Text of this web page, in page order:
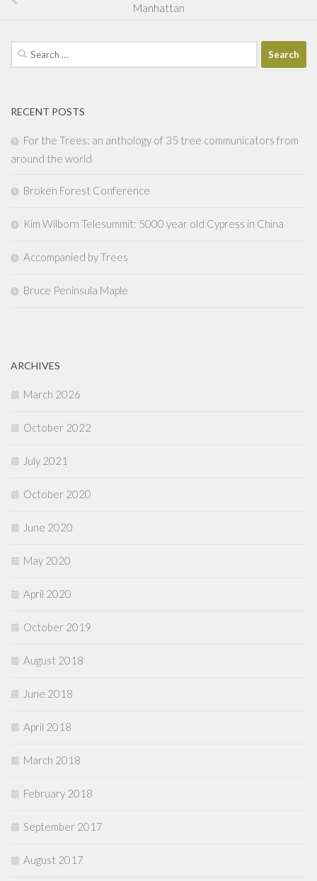
Manhattan
Search
for:
RECENT POSTS
For the Trees: an anthology of 35 tree communicators from
around the world
Broken Forest Conference
Kim Wilborn Telesummit: 5000 year old Cypress in China
Accompanied by Trees
Bruce Peninsula Maple
ARCHIVES
March 2026
October 2022
July 2021
October 2020
June 2020
May 2020
April 2020
October 2019
August 2018
June 2018
April 2018
March 2018
February 2018
September 2017
August 2017